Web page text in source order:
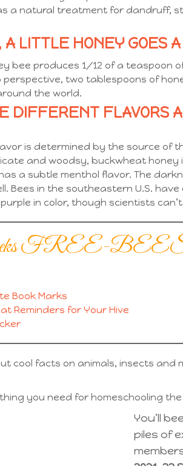
a natural treatment for dandruff,
LITTLE HONEY GOES A
bee produces 1/12 of a teaspoon
perspective, two tablespoons of
the world.
DIFFERENT FLAVORS
is determined by the source of
and woodsy, buckwheat
a subtle menthol flavor. The
Bees in the southeastern U.S.
in color, though scientists
FREE-
Book Marks
Reminders for Your Hive
cool facts on animals, insects and
you need for homeschooling the
You’ll
piles of